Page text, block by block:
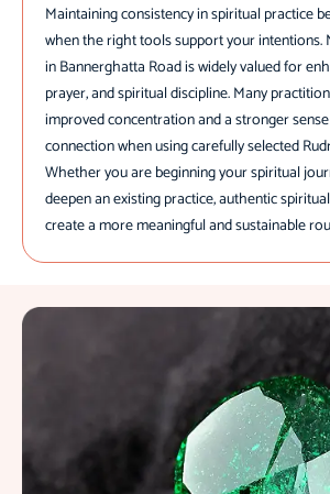
Maintaining consistency in spiritual practice
when the right tools support your intentions.
in Bannerghatta Road is widely valued for
prayer, and spiritual discipline. Many
improved concentration and a stronger
connection when using carefully selected
Whether you are beginning your spiritual
deepen an existing practice, authentic
create a more meaningful and sustainable